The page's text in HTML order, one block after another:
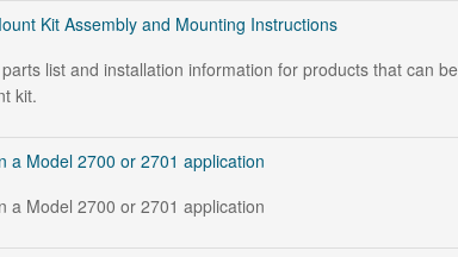
Kit Assembly and Mounting Instructions
list and installation information for products that can be
kit.
a Model 2700 or 2701 application
a Model 2700 or 2701 application